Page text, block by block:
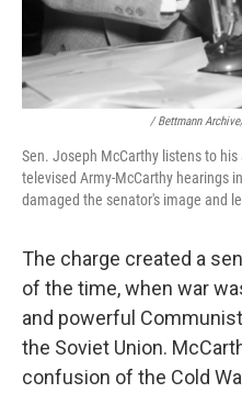
/ Bettmann
Sen. Joseph McCarthy listens to his
televised Army-McCarthy hearings
damaged the senator's image and
The charge created a
of the time, when war
and powerful
the Soviet Union.
confusion of the Cold